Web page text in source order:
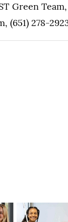
Green Team,
(651) 278-